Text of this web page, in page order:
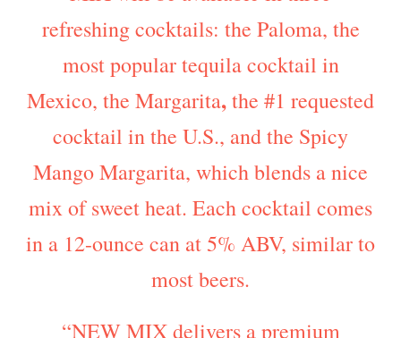
refreshing cocktails: the Paloma, the
most popular tequila cocktail in
Mexico, the Margarita,the #1 requested
cocktail in the U.S., and the Spicy
Mango Margarita, which blends a nice
mix of sweet heat. Each cocktail comes
in a 12-ounce can at 5% ABV, similar to
most beers.
“NEW MIX delivers a premium